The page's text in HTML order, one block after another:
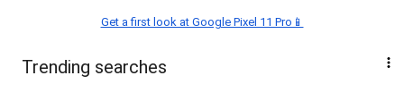
Get a first look at Google Pixel 11 Pro📱
Trending searches